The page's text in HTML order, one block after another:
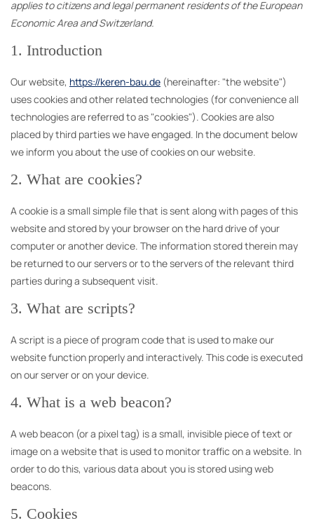
applies to citizens and legal permanent residents of the European
Economic Area and Switzerland.
1. Introduction
Our website, https://keren-bau.de (hereinafter: "the website")
uses cookies and other related technologies (for convenience all
technologies are referred to as "cookies"). Cookies are also
placed by third parties we have engaged. In the document below
we inform you about the use of cookies on our website.
2. What are cookies?
A cookie is a small simple file that is sent along with pages of this
website and stored by your browser on the hard drive of your
computer or another device. The information stored therein may
be returned to our servers or to the servers of the relevant third
parties during a subsequent visit.
3. What are scripts?
A script is a piece of program code that is used to make our
website function properly and interactively. This code is executed
on our server or on your device.
4. What is a web beacon?
A web beacon (or a pixel tag) is a small, invisible piece of text or
image on a website that is used to monitor traffic on a website. In
order to do this, various data about you is stored using web
beacons.
5. Cookies